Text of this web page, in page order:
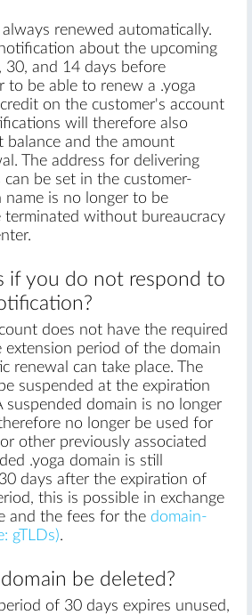
renewed automatically.
about the upcoming
30, and 14 days before
to be able to renew a .yoga
on the customer's account
will therefore also
balance and the amount
The address for delivering
be set in the customer-
name is no longer to be
terminated without bureaucracy
if you do not respond to
does not have the required
extension period of the domain
renewal can take place. The
suspended at the expiration
suspended domain is no longer
no longer be used for
other previously associated
.yoga domain is still
days after the expiration of
this is possible in exchange
and the fees for the domain-
gTLDs).
be deleted?
of 30 days expires unused,